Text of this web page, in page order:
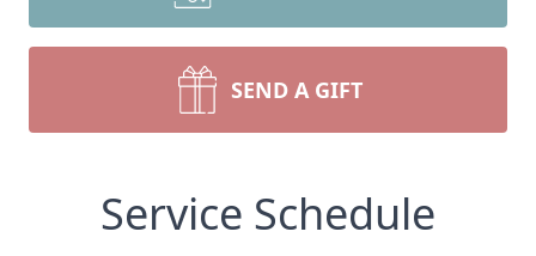
SEND A GIFT
Service Schedule